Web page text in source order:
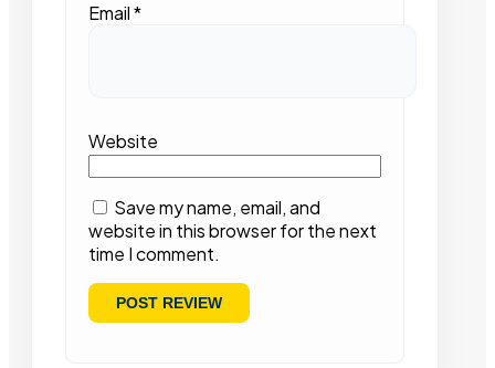
Email*
Website
Save my name, email, and
website in this browser for the next
time I comment.